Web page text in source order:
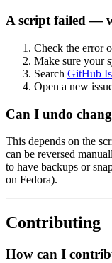
A script failed —
Check the error
Make sure your
Search GitHub
Open a new
Can I undo
This depends on the
can be reversed
to have backups or
on Fedora).
Contributing
How can I